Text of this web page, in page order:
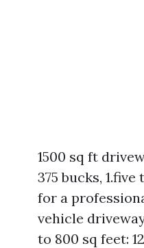
1500 sq ft
375 bucks,
for a
vehicle
to 800 sq feet: